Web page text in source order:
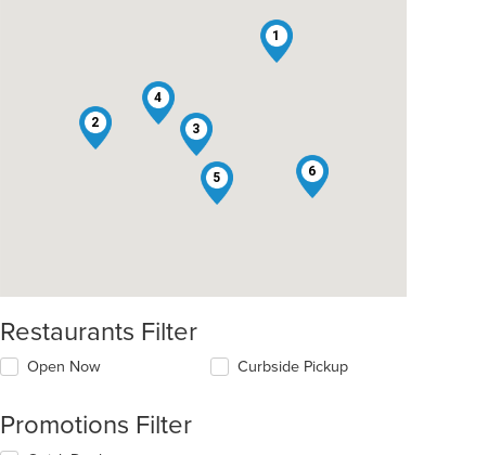
1
2 3
4
5 6
Restaurants Filter
Open Now Curbside Pickup
Promotions Filter